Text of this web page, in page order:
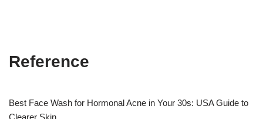
Reference
Best Face Wash for Hormonal Acne in Your 30s: USA Guide to